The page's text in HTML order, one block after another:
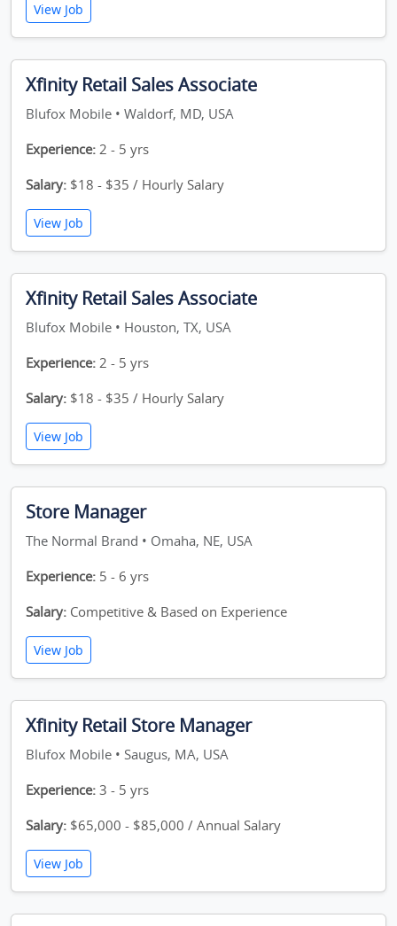
View Job
Xfinity Retail Sales Associate
Blufox Mobile • Waldorf, MD, USA
Experience: 2 - 5 yrs
Salary: $18 - $35 / Hourly Salary
View Job
Xfinity Retail Sales Associate
Blufox Mobile • Houston, TX, USA
Experience: 2 - 5 yrs
Salary: $18 - $35 / Hourly Salary
View Job
Store Manager
The Normal Brand • Omaha, NE, USA
Experience: 5 - 6 yrs
Salary: Competitive & Based on Experience
View Job
Xfinity Retail Store Manager
Blufox Mobile • Saugus, MA, USA
Experience: 3 - 5 yrs
Salary: $65,000 - $85,000 / Annual Salary
View Job